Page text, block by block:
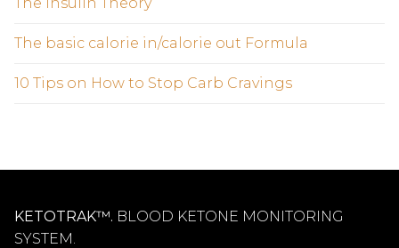
The basic calorie in/calorie out Formula
10 Tips on How to Stop Carb Cravings
KETOTRAK™. BLOOD KETONE MONITORING
SYSTEM.